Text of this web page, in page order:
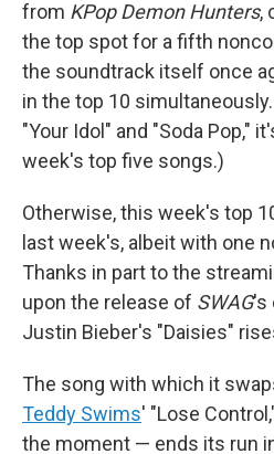
from KPop Demon Hunters,
the top spot for a fifth
the soundtrack itself once
in the top 10
"Your Idol" and "Soda Pop,"
week's top five songs.)
Otherwise, this week's top
last week's, albeit with one
Thanks in part to the
upon the release of SWAG's
Justin Bieber's "Daisies"
The song with which it
Teddy Swims' "Lose
the moment — ends its run